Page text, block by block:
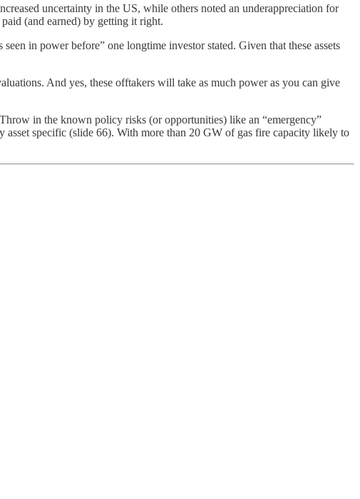
uncertainty in the US, while others noted an underappreciation for
(and earned) by getting it right.
in power before” one longtime investor stated. Given that these assets
And yes, these offtakers will take as much power as you can give
in the known policy risks (or opportunities) like an “emergency”
specific (slide 66). With more than 20 GW of gas fire capacity likely to